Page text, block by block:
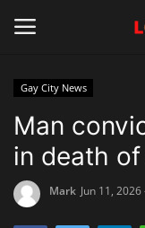
Home
Contact
Gay City News
Man
in death of
Mark Jun 11,